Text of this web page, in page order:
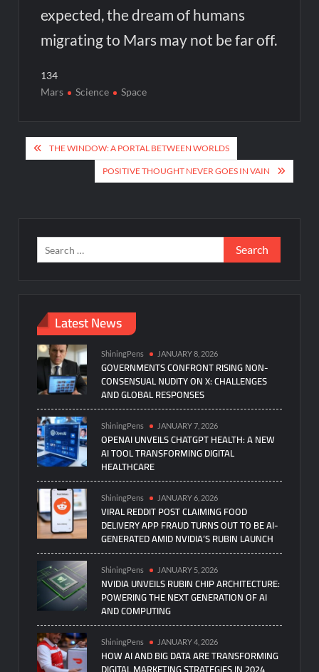
expected, the dream of humans
migrating to Mars may not be far off.
134
Mars
Science Space
Post
navigation
THE WINDOW: A PORTAL BETWEEN WORLDS
POSITIVE THOUGHT NEVER GOES IN VAIN
Search
for:
Latest News
ShiningPens JANUARY 8, 2026
GOVERNMENTS CONFRONT RISING NON-
CONSENSUAL NUDITY ON X: CHALLENGES
AND GLOBAL RESPONSES
ShiningPens JANUARY 7, 2026
OPENAI UNVEILS CHATGPT HEALTH: A NEW
AI TOOL TRANSFORMING DIGITAL
HEALTHCARE
ShiningPens JANUARY 6, 2026
VIRAL REDDIT POST CLAIMING FOOD
DELIVERY APP FRAUD TURNS OUT TO BE AI-
GENERATED AMID NVIDIA’S RUBIN LAUNCH
ShiningPens JANUARY 5, 2026
NVIDIA UNVEILS RUBIN CHIP ARCHITECTURE:
POWERING THE NEXT GENERATION OF AI
AND COMPUTING
ShiningPens JANUARY 4, 2026
HOW AI AND BIG DATA ARE TRANSFORMING